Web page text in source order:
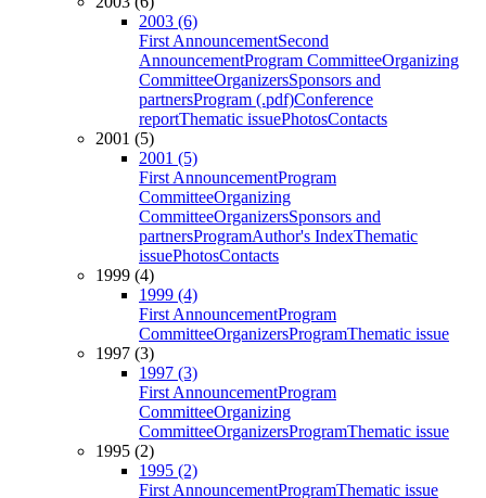
2003 (6)
First AnnouncementSecond
AnnouncementProgram CommitteeOrganizing
CommitteeOrganizersSponsors and
partnersProgram (.pdf)Conference
reportThematic issuePhotosContacts
2001 (5)
2001 (5)
First AnnouncementProgram
CommitteeOrganizing
CommitteeOrganizersSponsors and
partnersProgramAuthor's IndexThematic
issuePhotosContacts
1999 (4)
1999 (4)
First AnnouncementProgram
CommitteeOrganizersProgramThematic issue
1997 (3)
1997 (3)
First AnnouncementProgram
CommitteeOrganizing
CommitteeOrganizersProgramThematic issue
1995 (2)
1995 (2)
First AnnouncementProgramThematic issue